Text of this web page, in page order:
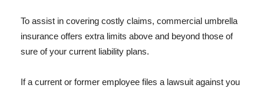
To assist in covering costly claims, commercial umbrella
insurance offers extra limits above and beyond those of
sure of your current liability plans.
If a current or former employee files a lawsuit against you